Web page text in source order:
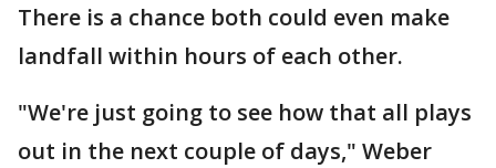
There is a chance both could even make
landfall within hours of each other.
"We're just going to see how that all plays
out in the next couple of days," Weber